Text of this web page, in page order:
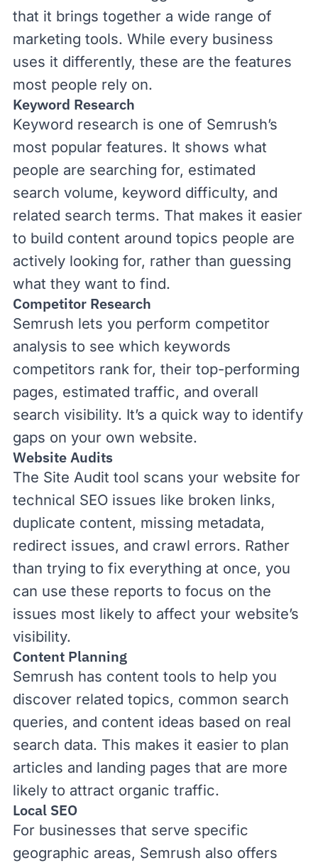
that it brings together a wide range of
marketing tools. While every business
uses it differently, these are the features
most people rely on.
Keyword Research
Keyword research is one of Semrush’s
most popular features. It shows what
people are searching for, estimated
search volume, keyword difficulty, and
related search terms. That makes it easier
to build content around topics people are
actively looking for, rather than guessing
what they want to find.
Competitor Research
Semrush lets you perform competitor
analysis to see which keywords
competitors rank for, their top-performing
pages, estimated traffic, and overall
search visibility. It’s a quick way to identify
gaps on your own website.
Website Audits
The Site Audit tool scans your website for
technical SEO issues like broken links,
duplicate content, missing metadata,
redirect issues, and crawl errors. Rather
than trying to fix everything at once, you
can use these reports to focus on the
issues most likely to affect your website’s
visibility.
Content Planning
Semrush has content tools to help you
discover related topics, common search
queries, and content ideas based on real
search data. This makes it easier to plan
articles and landing pages that are more
likely to attract organic traffic.
Local SEO
For businesses that serve specific
geographic areas, Semrush also offers